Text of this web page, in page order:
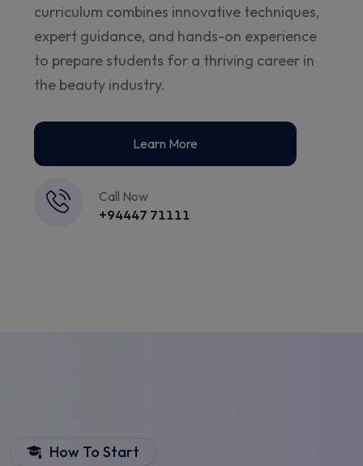
curriculum combines innovative techniques,
expert guidance, and hands-on experience
to prepare students for a thriving career in
the beauty industry.
Learn More
Call Now
+94447 71111
How To Start